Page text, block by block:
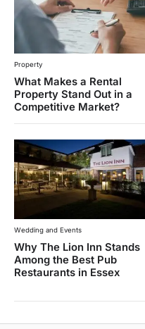
Property
What Makes a Rental
Property Stand Out in a
Competitive Market?
Wedding and Events
Why The Lion Inn Stands
Among the Best Pub
Restaurants in Essex